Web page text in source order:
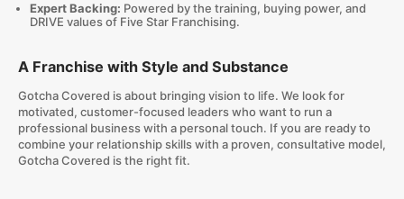
Expert Backing: Powered by the training, buying power, and
DRIVE values of Five Star Franchising.
A Franchise with Style and Substance
Gotcha Covered is about bringing vision to life. We look for
motivated, customer-focused leaders who want to run a
professional business with a personal touch. If you are ready to
combine your relationship skills with a proven, consultative model,
Gotcha Covered is the right fit.